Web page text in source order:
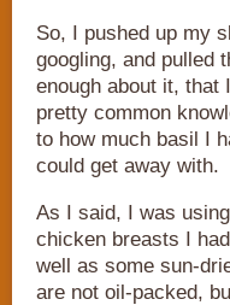
So, I pushed up my
googling, and pulled
enough about it, that
pretty common
to how much basil I
could get away with.
As I said, I was
chicken breasts I
well as some sun-
are not oil-packed,